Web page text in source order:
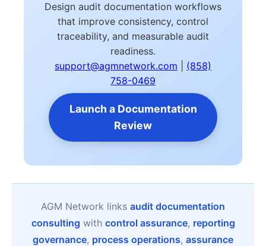
Design audit documentation workflows
that improve consistency, control
traceability, and measurable audit
readiness.
support@agmnetwork.com
(858)
758-0469
Launch a Documentation
Review
AGM Network links audit documentation
consulting with control assurance, reporting
governance, process operations, assurance